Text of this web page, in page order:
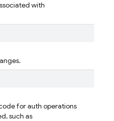
with
for auth operations
such as